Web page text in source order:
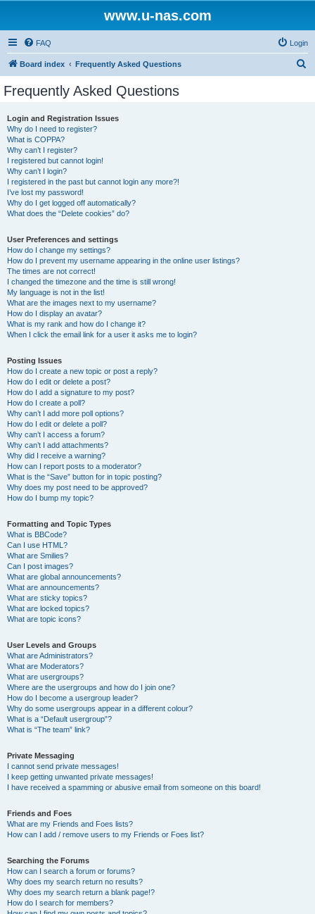
www.u-nas.com
FAQ Login
Board index Frequently Asked Questions
Frequently Asked Questions
Login and Registration Issues
Why do I need to register?
What is COPPA?
Why can’t I register?
I registered but cannot login!
Why can’t I login?
I registered in the past but cannot login any more?!
I’ve lost my password!
Why do I get logged off automatically?
What does the “Delete cookies” do?
User Preferences and settings
How do I change my settings?
How do I prevent my username appearing in the online user listings?
The times are not correct!
I changed the timezone and the time is still wrong!
My language is not in the list!
What are the images next to my username?
How do I display an avatar?
What is my rank and how do I change it?
When I click the email link for a user it asks me to login?
Posting Issues
How do I create a new topic or post a reply?
How do I edit or delete a post?
How do I add a signature to my post?
How do I create a poll?
Why can’t I add more poll options?
How do I edit or delete a poll?
Why can’t I access a forum?
Why can’t I add attachments?
Why did I receive a warning?
How can I report posts to a moderator?
What is the “Save” button for in topic posting?
Why does my post need to be approved?
How do I bump my topic?
Formatting and Topic Types
What is BBCode?
Can I use HTML?
What are Smilies?
Can I post images?
What are global announcements?
What are announcements?
What are sticky topics?
What are locked topics?
What are topic icons?
User Levels and Groups
What are Administrators?
What are Moderators?
What are usergroups?
Where are the usergroups and how do I join one?
How do I become a usergroup leader?
Why do some usergroups appear in a different colour?
What is a “Default usergroup”?
What is “The team” link?
Private Messaging
I cannot send private messages!
I keep getting unwanted private messages!
I have received a spamming or abusive email from someone on this board!
Friends and Foes
What are my Friends and Foes lists?
How can I add / remove users to my Friends or Foes list?
Searching the Forums
How can I search a forum or forums?
Why does my search return no results?
Why does my search return a blank page!?
How do I search for members?